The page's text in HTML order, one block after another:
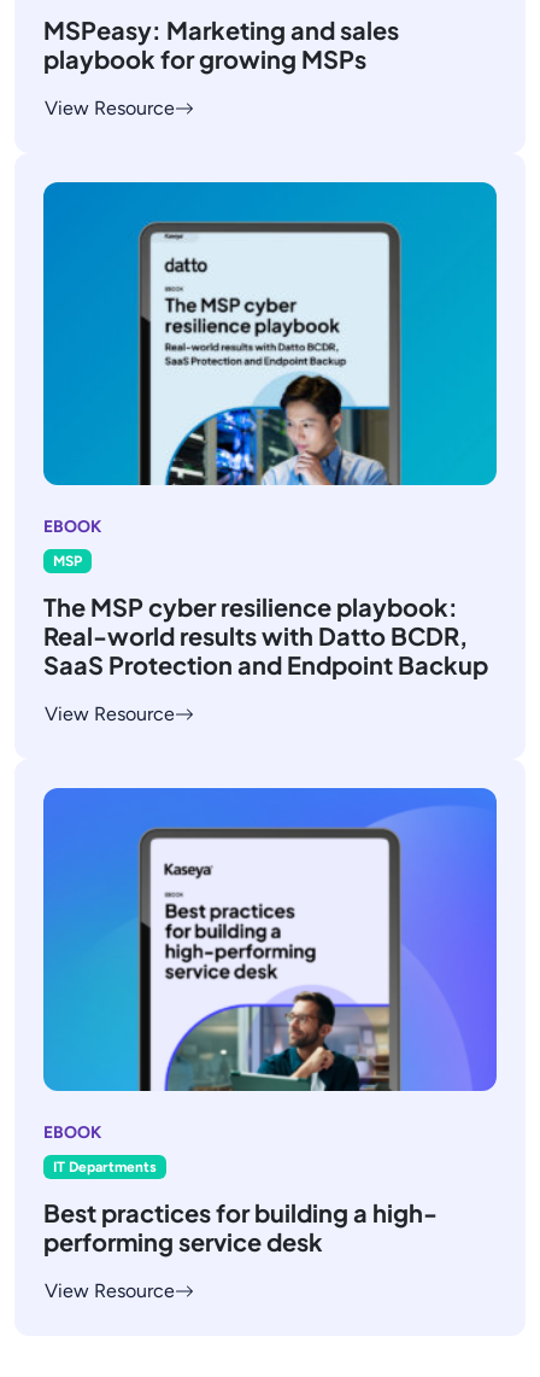
MSPeasy: Marketing and sales
playbook for growing MSPs
View Resource
EBOOK
MSP
The MSP cyber resilience playbook:
Real-world results with Datto BCDR,
SaaS Protection and Endpoint Backup
View Resource
EBOOK
IT Departments
Best practices for building a high-
performing service desk
View Resource